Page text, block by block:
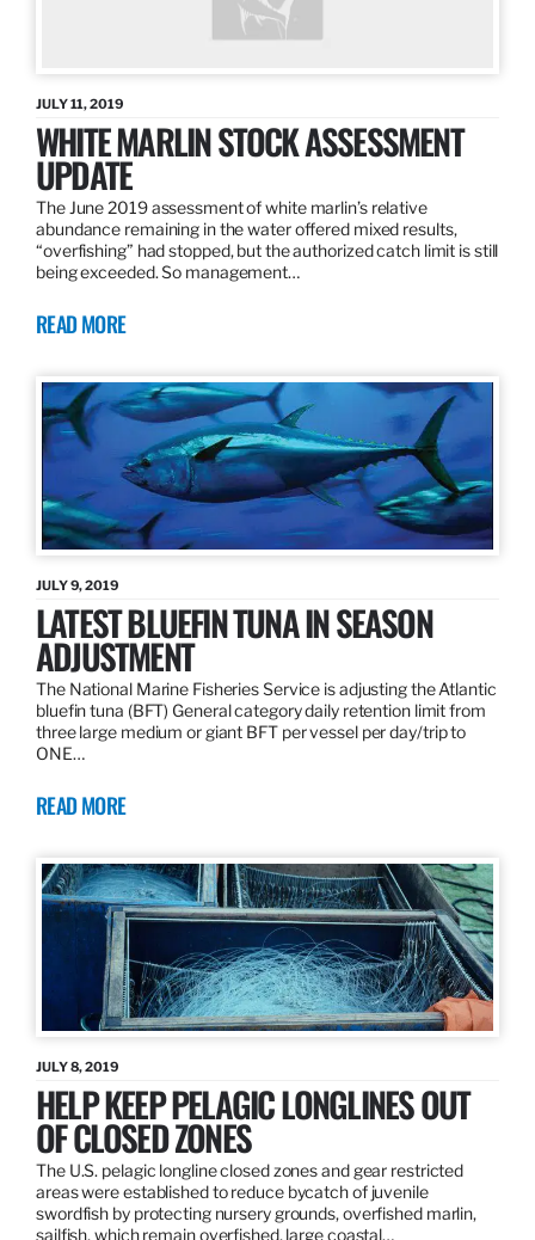
JULY 11, 2019
WHITE MARLIN STOCK ASSESSMENT
UPDATE
The June 2019 assessment of white marlin’s relative
abundance remaining in the water offered mixed results,
“overfishing” had stopped, but the authorized catch limit is still
being exceeded. So management…
READ MORE
JULY 9, 2019
LATEST BLUEFIN TUNA IN SEASON
ADJUSTMENT
The National Marine Fisheries Service is adjusting the Atlantic
bluefin tuna (BFT) General category daily retention limit from
three large medium or giant BFT per vessel per day/trip to
ONE…
READ MORE
JULY 8, 2019
HELP KEEP PELAGIC LONGLINES OUT
OF CLOSED ZONES
The U.S. pelagic longline closed zones and gear restricted
areas were established to reduce bycatch of juvenile
swordfish by protecting nursery grounds, overfished marlin,
sailfish, which remain overfished, large coastal…